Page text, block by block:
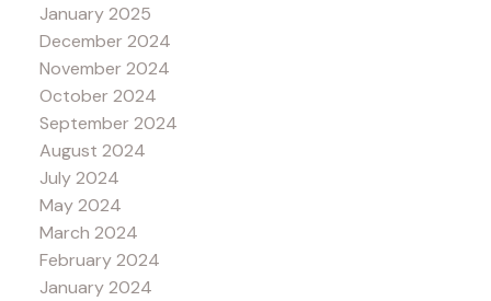
January 2025
December 2024
November 2024
October 2024
September 2024
August 2024
July 2024
May 2024
March 2024
February 2024
January 2024